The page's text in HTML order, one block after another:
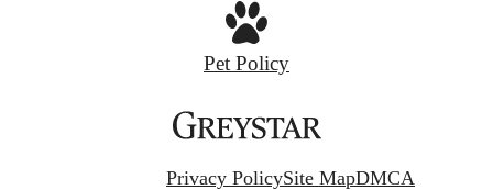
Pet Policy
Privacy PolicySite MapDMCA